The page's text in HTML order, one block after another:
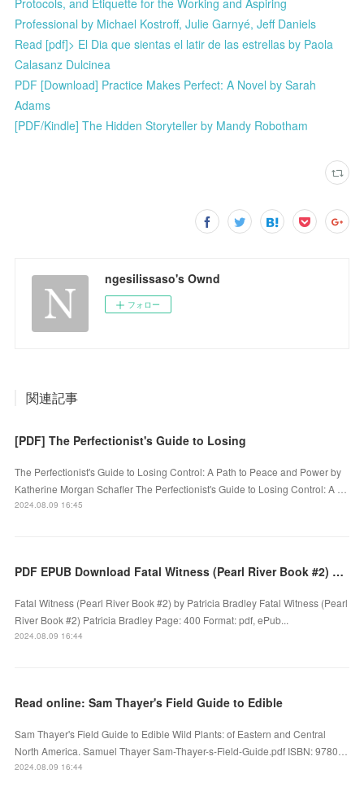
Professional by Michael Kostroff, Julie Garnyé, Jeff Daniels
Read [pdf]> El Dia que sientas el latir de las estrellas by Paola
Calasanz Dulcinea
PDF [Download] Practice Makes Perfect: A Novel by Sarah
Adams
[PDF/Kindle] The Hidden Storyteller by Mandy Robotham
ngesilissaso's Ownd
フォロー
関連記事
[PDF] The Perfectionist's Guide to Losing
The Perfectionist's Guide to Losing Control: A Path to Peace and Power by
Katherine Morgan Schafler The Perfectionist's Guide to Losing Control: A …
2024.08.09 16:45
PDF EPUB Download Fatal Witness (Pearl River Book #2) by Patricia Bradley Full Book
Fatal Witness (Pearl River Book #2) by Patricia Bradley Fatal Witness (Pearl
River Book #2) Patricia Bradley Page: 400 Format: pdf, ePub...
2024.08.09 16:44
Read online: Sam Thayer's Field Guide to Edible
Sam Thayer's Field Guide to Edible Wild Plants: of Eastern and Central
North America. Samuel Thayer Sam-Thayer-s-Field-Guide.pdf ISBN: 9780…
2024.08.09 16:44